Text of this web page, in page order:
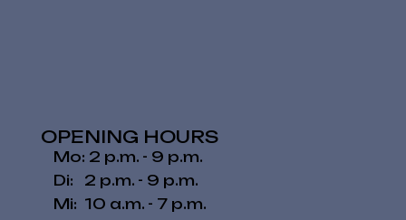
OPENING HOURS
Mo: 2 p.m. - 9 p.m.
Di: 2 p.m. - 9 p.m.
Mi: 10 a.m. - 7 p.m.